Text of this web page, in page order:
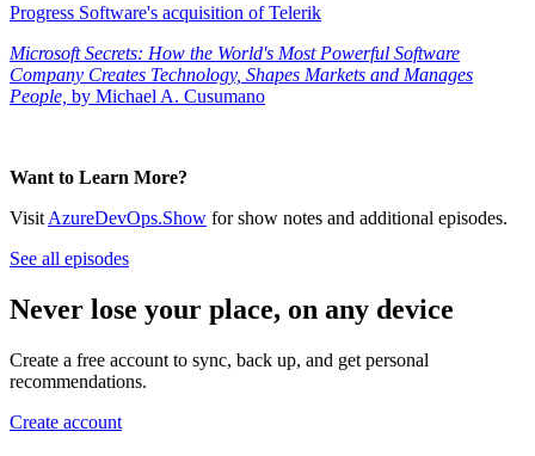
Progress Software's acquisition of Telerik
Microsoft Secrets: How the World's Most Powerful Software
Company Creates Technology, Shapes Markets and Manages
People, by Michael A. Cusumano
Want to Learn More?
Visit AzureDevOps.Show for show notes and additional episodes.
See all episodes
Never lose your place, on any device
Create a free account to sync, back up, and get personal
recommendations.
Create account